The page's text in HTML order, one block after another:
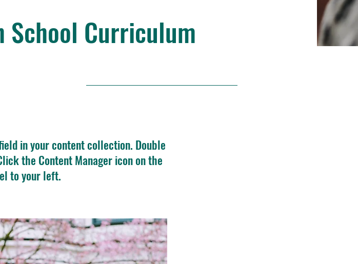
Curriculum
in your content collection. Double
the Content Manager icon on the
to your left.